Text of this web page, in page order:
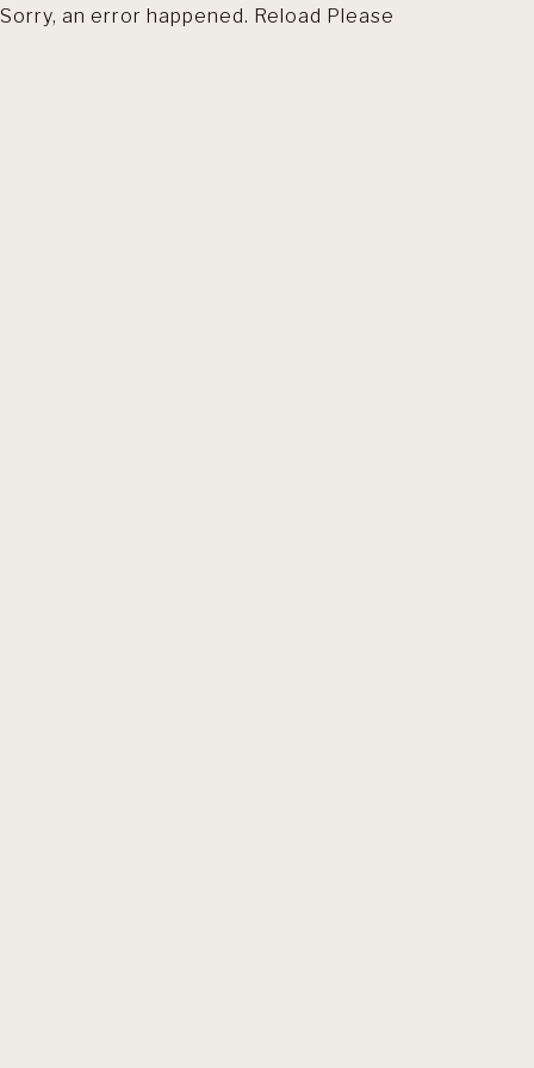
Sorry, an error happened. Reload Please